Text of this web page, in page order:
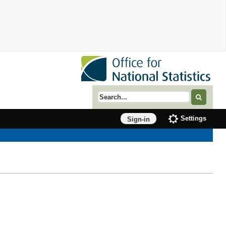
Search term
Sign-in Settings